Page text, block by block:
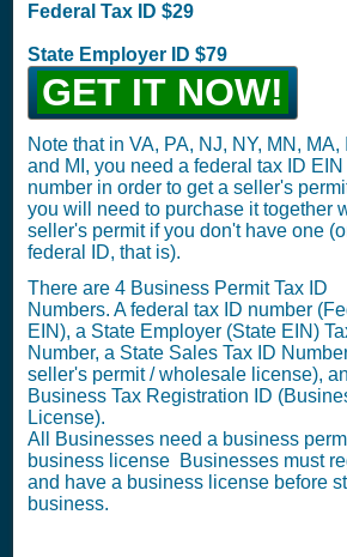
Federal Tax ID $29
State Employer ID $79
GET IT NOW!
Note that in VA, PA, NJ, NY, MN, MA,
and MI, you need a federal tax ID EIN
number in order to get a seller's
you will need to purchase it together
seller's permit if you don't have one
federal ID, that is).
There are 4 Business Permit Tax ID
Numbers. A federal tax ID number
EIN), a State Employer (State EIN)
Number, a State Sales Tax ID
seller's permit / wholesale license),
Business Tax Registration ID
License).
All Businesses need a business
business license Businesses must
and have a business license before
business.